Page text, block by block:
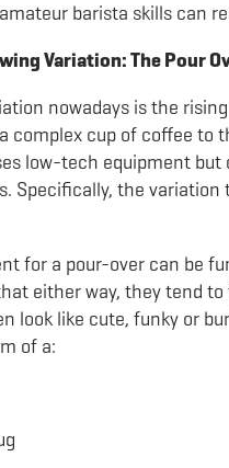
barista skills can
Variation: The Pour
nowadays is the
complex cup of coffee
low-tech equipment
Specifically, the
for a pour-over can be
either way, they tend
look like cute, funky or
of a: